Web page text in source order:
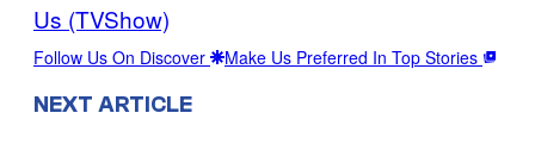
Us (TVShow)
Follow Us On Discover Make Us Preferred In Top Stories
NEXT ARTICLE